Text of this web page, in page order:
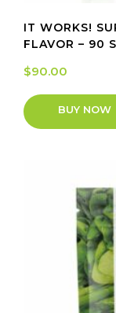
IT WORKS!
FLAVOR – 90
$90.00
BUY NOW